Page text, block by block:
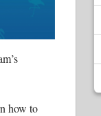
how to